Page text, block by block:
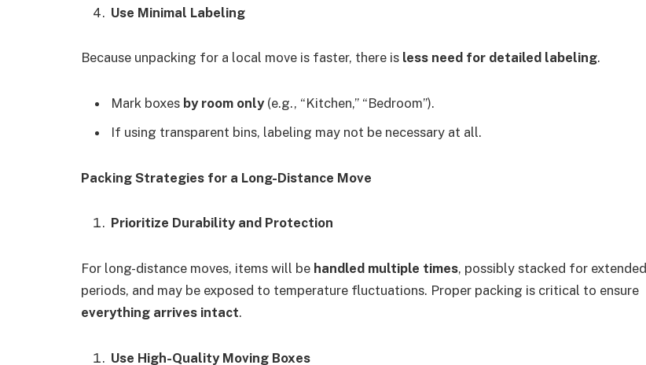
Use Minimal Labeling
Because unpacking for a local move is faster, there is less need for detailed labeling.
Mark boxes by room only(e.g., “Kitchen,” “Bedroom”).
If using transparent bins, labeling may not be necessary at all.
Packing Strategies for a Long-Distance Move
Prioritize Durability and Protection
For long-distance moves, items will be handled multiple times, possibly stacked for extended
periods, and may be exposed to temperature fluctuations. Proper packing is critical to ensure
everything arrives intact.
Use High-Quality Moving Boxes